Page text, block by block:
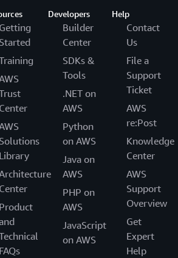
Getting
Started
Center
Solutions
Library
Center
Product
FAQs
Developers
Builder
Center
SDKs &
Tools
.NET on
AWS
Python
on AWS
Java on
AWS
PHP on
AWS
JavaScript
on AWS
Help
Contact
Us
File a
Support
Ticket
AWS
re:Post
Knowledge
Center
AWS
Support
Overview
Get
Expert
Help